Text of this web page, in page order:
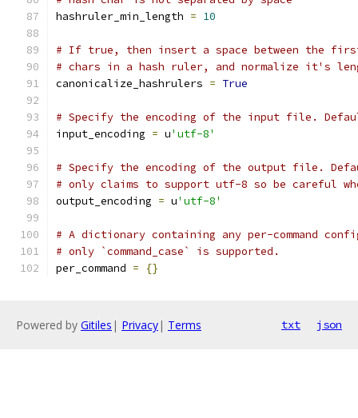
hashruler_min_length = 10
# If true, then insert a space between the first
# chars in a hash ruler, and normalize it's
canonicalize_hashrulers = True
# Specify the encoding of the input file.
input_encoding = u'utf-8'
# Specify the encoding of the output file.
# only claims to support utf-8 so be careful
output_encoding = u'utf-8'
# A dictionary containing any per-command
# only `command_case` is supported.
per_command = {}
Powered by Gitiles | Privacy| Terms txt json